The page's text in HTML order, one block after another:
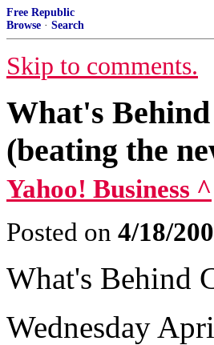
Free Republic
Browse · Search
Skip to comments.
What's
(beating the
Yahoo! Business ^
Posted on 4/18/
What's Behind
Wednesday